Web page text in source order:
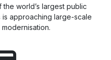
world’s largest public
approaching large-scale